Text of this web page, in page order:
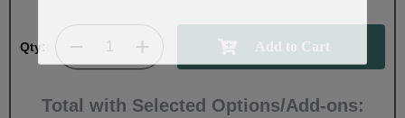
Qty:
Total with Selected Options/Add-ons: